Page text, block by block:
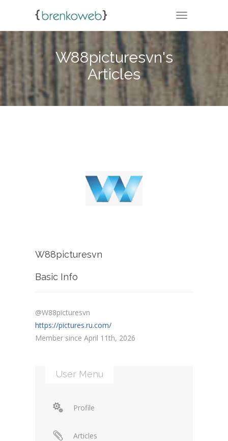
TOGGLE
W88picturesvn's
Articles
W88picturesvn
Basic Info
@W88picturesvn
https://pictures.ru.com/
Member since April 11th, 2026
User Menu
Profile
Articles